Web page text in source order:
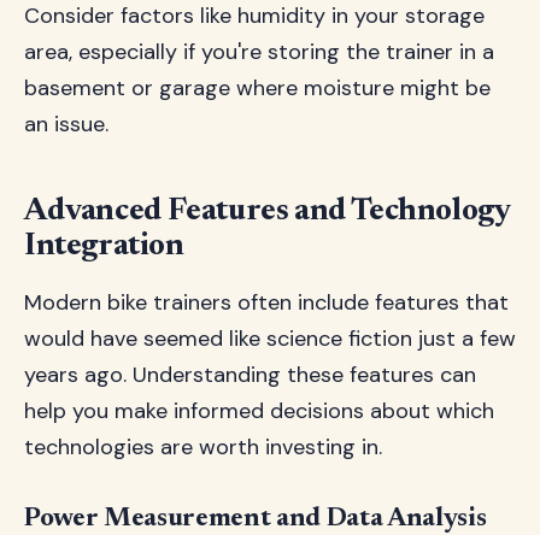
Consider factors like humidity in your storage
area, especially if you're storing the trainer in a
basement or garage where moisture might be
an issue.
Advanced Features and Technology
Integration
Modern bike trainers often include features that
would have seemed like science fiction just a few
years ago. Understanding these features can
help you make informed decisions about which
technologies are worth investing in.
Power Measurement and Data Analysis